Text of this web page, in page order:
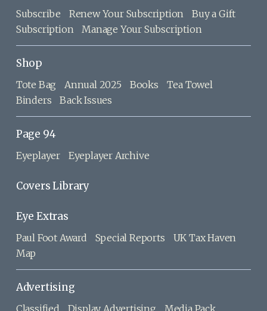
Subscribe Renew Your Subscription
Buy a Gift
Subscription
Manage Your Subscription
Shop
Tote Bag Annual 2025 Books
Tea Towel
Binders
Back Issues
Page 94
Eyeplayer Eyeplayer Archive
Covers Library
Eye Extras
Paul Foot Award Special Reports
UK Tax Haven
Map
Advertising